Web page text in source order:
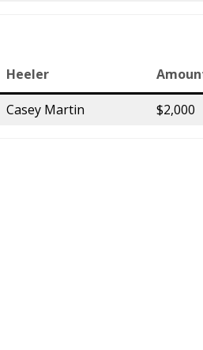
Heeler
Casey Martin $2,000